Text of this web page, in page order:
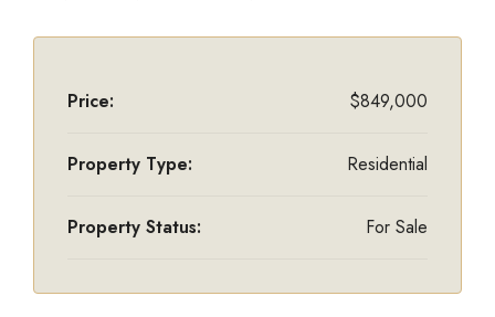
Price: $849,000
Property Type: Residential
Property Status: For Sale